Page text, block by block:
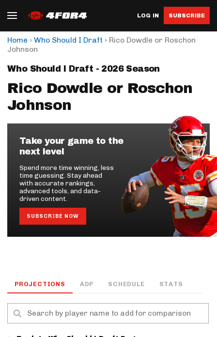
LOG IN SUBSCRIBE
Home › Who Should I Draft › Rico Dowdle or Roschon
Johnson
Who Should I Draft - 2026 Season
Rico Dowdle or Roschon
Johnson
Take your game to the
next level
Spend more time winning, less
time guessing. Stay ahead
with accurate rankings,
advanced tools, and data-
driven content.
SUBSCRIBE NOW
PROJECTIONS ADP SCHEDULE STATS